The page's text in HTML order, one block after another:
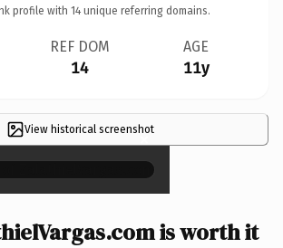
profile with 14 unique referring domains.
REF DOM
14
AGE
11y
View historical screenshot
×
is worth it